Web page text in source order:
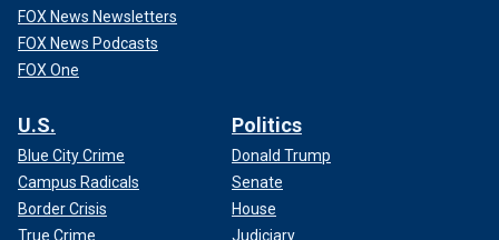
FOX News Newsletters
FOX News Podcasts
FOX One
U.S.
Blue City Crime
Campus Radicals
Border Crisis
True Crime
Politics
Donald Trump
Senate
House
Judiciary